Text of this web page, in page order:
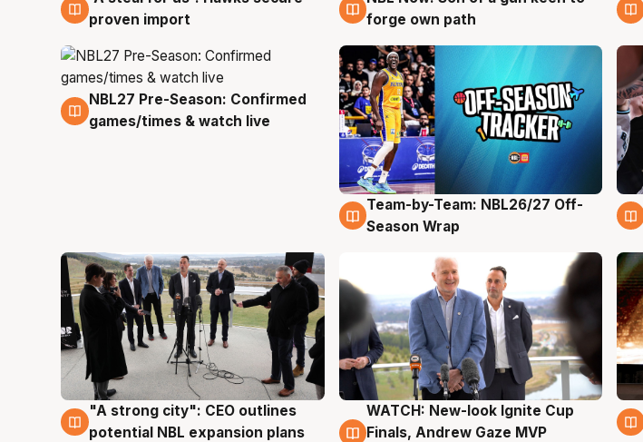
proven import
forge own path
4 Aug
NBL27 Pre-Season: Confirmed
games/times & watch live
4 Aug
Team-by-Team: NBL26/27 Off-
Season Wrap
3 Aug
"A strong city": CEO outlines
potential NBL expansion plans
3 Aug
WATCH: New-look Ignite Cup
Finals, Andrew Gaze MVP